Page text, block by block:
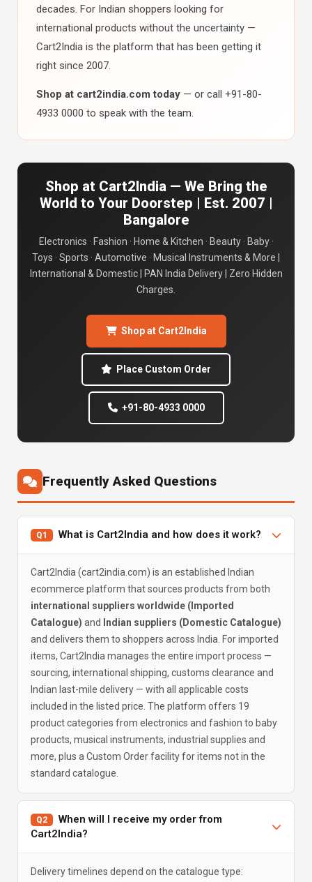
decades. For Indian shoppers looking for
international products without the uncertainty —
Cart2India is the platform that has been getting it
right since 2007.
Shop at cart2india.com today — or call +91-80-
4933 0000 to speak with the team.
Shop at Cart2India — We Bring the
World to Your Doorstep | Est. 2007 |
Bangalore
Electronics · Fashion · Home & Kitchen · Beauty · Baby ·
Toys · Sports · Automotive · Musical Instruments & More |
International & Domestic | PAN India Delivery | Zero Hidden
Charges.
Shop at Cart2India
Place Custom Order
+91-80-4933 0000
Frequently Asked Questions
Q1 What is Cart2India and how does it work?
Cart2India (cart2india.com) is an established Indian
ecommerce platform that sources products from both
international suppliers worldwide (Imported
Catalogue) and
Indian suppliers (Domestic Catalogue)
and delivers them to shoppers across India. For imported
items, Cart2India manages the entire import process —
sourcing, international shipping, customs clearance and
Indian last-mile delivery — with all applicable costs
included in the listed price. The platform offers 19
product categories from electronics and fashion to baby
products, musical instruments, industrial supplies and
more, plus a Custom Order facility for items not in the
standard catalogue.
Q2
When will I receive my order from
Cart2India?
Delivery timelines depend on the catalogue type: